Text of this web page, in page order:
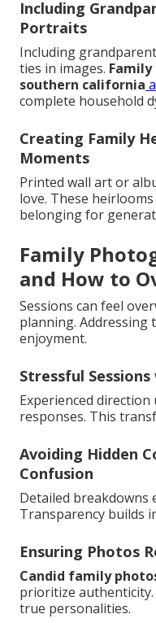
Including
Portraits
Including
ties in images.
southern california
complete household
Creating Family
Moments
Printed wall art or
love. These
belonging for
Family
and How to
Sessions can feel
planning.
enjoyment.
Stressful
Experienced
responses. This
Avoiding Hidden
Confusion
Detailed breakdowns
Transparency builds
Ensuring Photos
Candid family
prioritize
true personalities.